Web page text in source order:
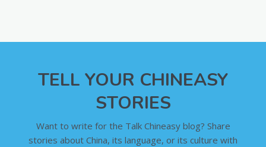
TELL YOUR CHINEASY
STORIES
Want to write for the Talk Chineasy blog? Share
stories about China, its language, or its culture with